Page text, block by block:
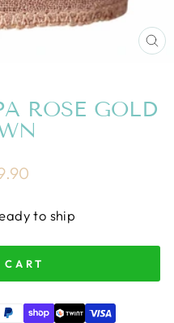
ROSE GOLD
to ship